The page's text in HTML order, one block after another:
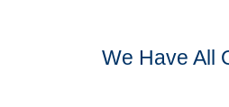
We Have All